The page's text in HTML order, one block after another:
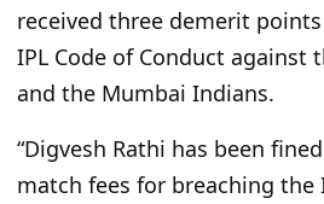
received three demerit
IPL Code of Conduct against
and the Mumbai Indians.
“Digvesh Rathi has been
match fees for breaching the